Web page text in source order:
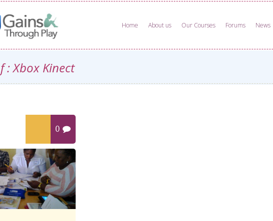
Home About us Our Courses Forums News
: Xbox Kinect
0